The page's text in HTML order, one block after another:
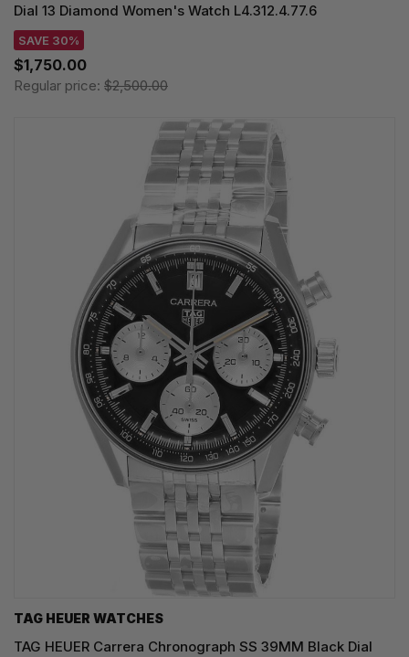
Dial 13 Diamond Women's Watch L4.312.4.77.6
SAVE 30%
$1,750.00
Regular price: $2,500.00
TAG HEUER WATCHES‎
TAG HEUER Carrera Chronograph SS 39MM Black Dial